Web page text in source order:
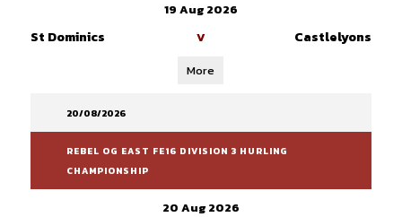
19 Aug 2026
St Dominics V Castlelyons
More
20/08/2026
REBEL OG EAST FE16 DIVISION 3 HURLING
CHAMPIONSHIP
20 Aug 2026